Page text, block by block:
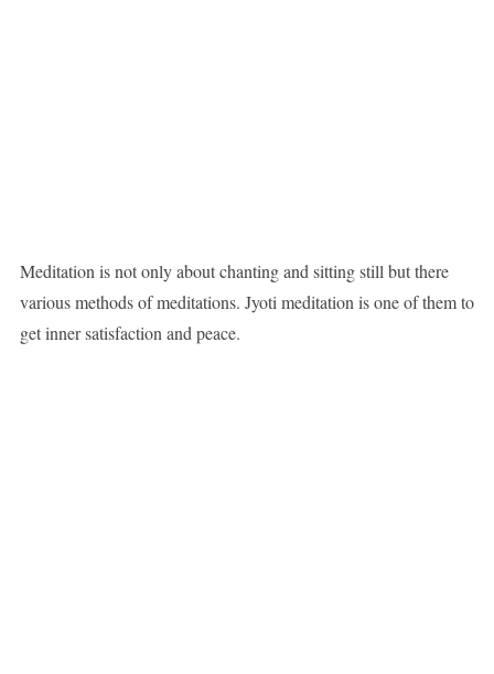
Meditation is not only about chanting and sitting still but there
various methods of meditations. Jyoti meditation is one of them to
get inner satisfaction and peace.